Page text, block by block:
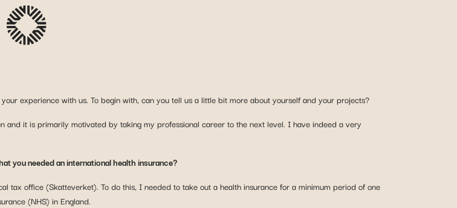
experience with us. To begin with, can you tell us a little bit more about yourself and your projects?
it is primarily motivated by taking my professional career to the next level. I have indeed a very
you needed an international health insurance?
office (Skatteverket). To do this, I needed to take out a health insurance for a minimum period of one
(NHS) in England.